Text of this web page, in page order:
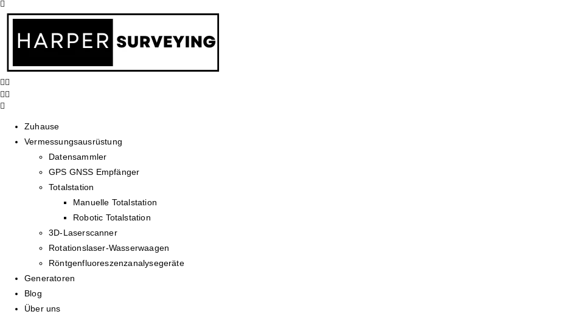
Zuhause
Vermessungsausrüstung
Datensammler
GPS GNSS Empfänger
Totalstation
Manuelle Totalstation
Robotic Totalstation
3D-Laserscanner
Rotationslaser-Wasserwaagen
Röntgenfluoreszenzanalysegeräte
Generatoren
Blog
Über uns